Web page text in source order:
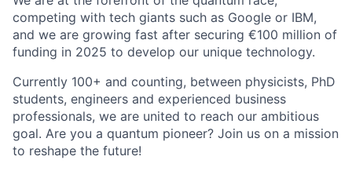
competing with tech giants such as Google or IBM,
and we are growing fast after securing €100 million of
funding in 2025 to develop our unique technology.
Currently 100+ and counting, between physicists, PhD
students, engineers and experienced business
professionals, we are united to reach our ambitious
goal. Are you a quantum pioneer? Join us on a mission
to reshape the future!